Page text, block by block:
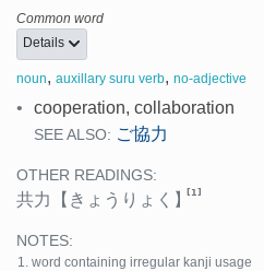
Common word
Details
noun, auxillary suru verb, no-adjective
• cooperation, collaboration
SEE ALSO: ご協力
OTHER READINGS:
共力 【きょうりょく】[1]
NOTES:
word containing irregular kanji usage